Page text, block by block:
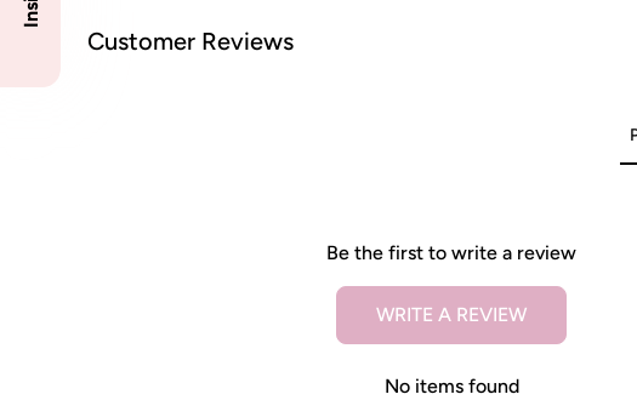
Customer Reviews
Be the first to write a review
WRITE A REVIEW
No items found